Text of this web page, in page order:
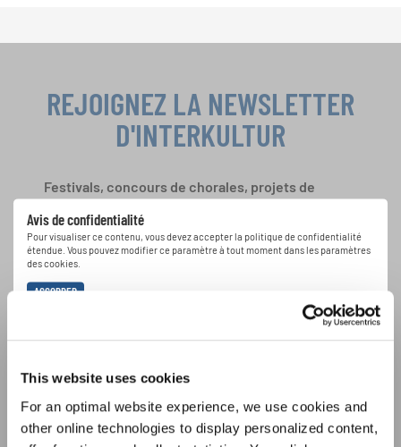
This website uses cookies
For an optimal website experience, we use cookies and
other online technologies to display personalized content,
Avis de confidentialité
Pour visualiser ce contenu, vous devez accepter la politique de confidentialité
étendue. Vous pouvez modifier ce paramètre à tout moment dans les paramètres
des cookies.
ACCORDER
REJOIGNEZ LA NEWSLETTER
D'INTERKULTUR
Festivals, concours de chorales, projets de
spéciales de représentation grâce au bulletin
d'information gratuit d'INTERKULTUR.
J'accepte de recevoir le bulletin d'information et j'accepte les
déclaration sur la protection des données.
S'ABONNER